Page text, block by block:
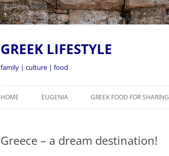
GREEK LIFESTYLE
family | culture | food
HOME EUGENIA GREEK FOOD FOR SHARING
Greece – a dream destination!